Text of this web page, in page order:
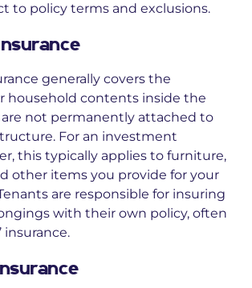
to policy terms and exclusions.
generally covers the
household contents inside the
not permanently attached to
For an investment
this typically applies to furniture,
other items you provide for your
are responsible for insuring
with their own policy, often
insurance.